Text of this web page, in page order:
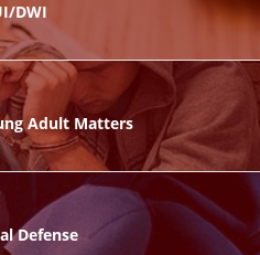
DWI
Adult Matters
Defense